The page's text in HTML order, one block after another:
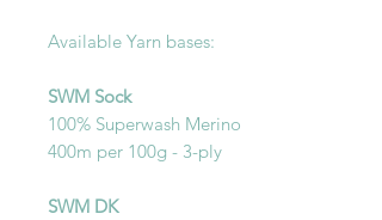
Available Yarn bases:
SWM Sock
100% Superwash Merino
400m per 100g - 3-ply
SWM DK